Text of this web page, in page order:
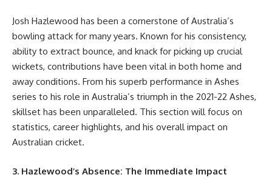
Josh Hazlewood has been a cornerstone of Australia’s
bowling attack for many years. Known for his consistency,
ability to extract bounce, and knack for picking up crucial
wickets, contributions have been vital in both home and
away conditions. From his superb performance in Ashes
series to his role in Australia’s triumph in the 2021-22 Ashes,
skillset has been unparalleled. This section will focus on
statistics, career highlights, and his overall impact on
Australian cricket.
3. Hazlewood’s Absence: The Immediate Impact